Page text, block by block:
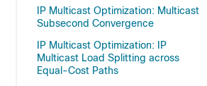
IP Multicast Optimization: Multicast
Subsecond Convergence
IP Multicast Optimization: IP
Multicast Load Splitting across
Equal-Cost Paths